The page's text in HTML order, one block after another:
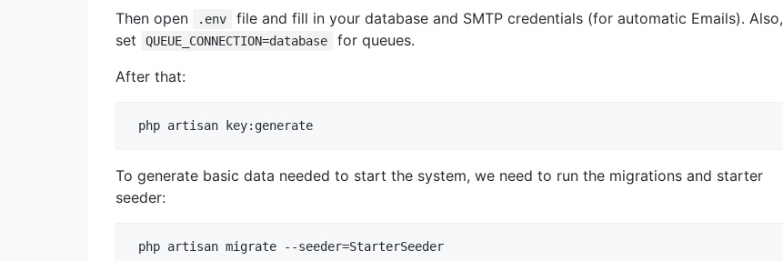
Then open .env
file and fill in your database and SMTP credentials (for automatic Emails). Also,
set
QUEUE_CONNECTION=database
for queues.
After that:
To generate basic data needed to start the system, we need to run the migrations and starter
seeder: